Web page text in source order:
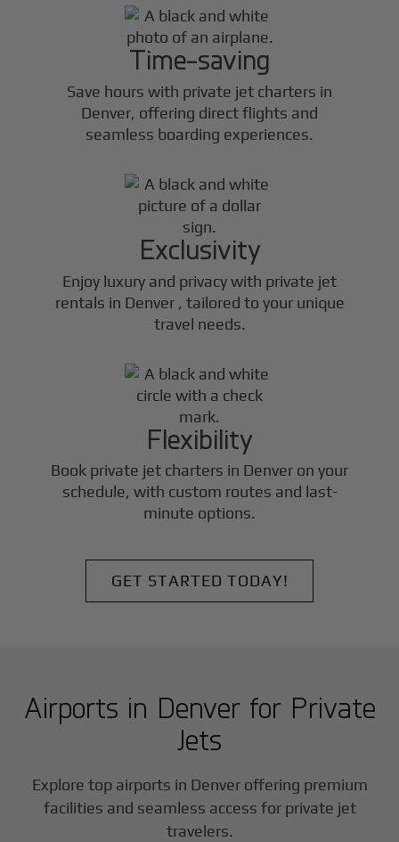
Time-saving
Save hours with private jet charters in
Denver, offering direct flights and
seamless boarding experiences.
Exclusivity
Enjoy luxury and privacy with private jet
rentals in Denver , tailored to your unique
travel needs.
Flexibility
Book private jet charters in Denver on your
schedule, with custom routes and last-
minute options.
GET STARTED TODAY!
Airports in Denverfor Private
Jets
Explore top airports in Denveroffering premium
facilities and seamless access for private jet
travelers.